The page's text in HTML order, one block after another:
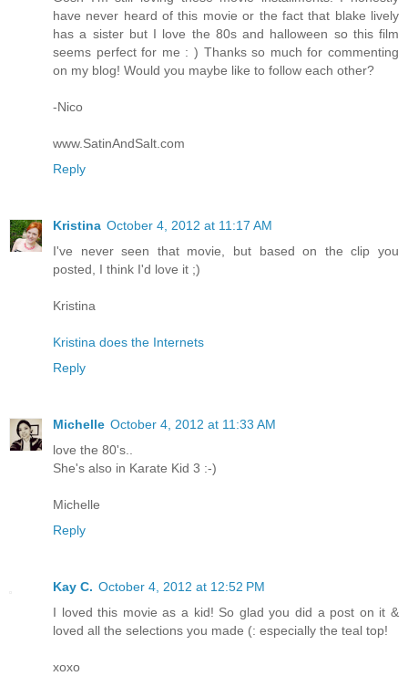
have never heard of this movie or the fact that blake lively
has a sister but I love the 80s and halloween so this film
seems perfect for me : ) Thanks so much for commenting
on my blog! Would you maybe like to follow each other?
-Nico
www.SatinAndSalt.com
Reply
Kristina October 4, 2012 at 11:17 AM
I've never seen that movie, but based on the clip you
posted, I think I'd love it ;)
Kristina
Kristina does the Internets
Reply
Michelle October 4, 2012 at 11:33 AM
love the 80's..
She's also in Karate Kid 3 :-)
Michelle
Reply
Kay C. October 4, 2012 at 12:52 PM
I loved this movie as a kid! So glad you did a post on it &
loved all the selections you made (: especially the teal top!
xoxo